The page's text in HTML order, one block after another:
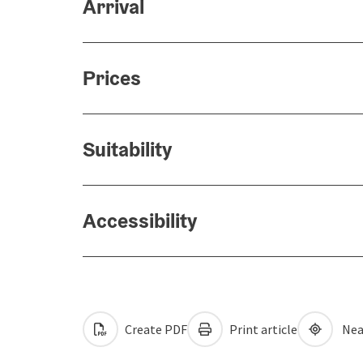
Arrival
Prices
Suitability
Accessibility
Create PDF Print article